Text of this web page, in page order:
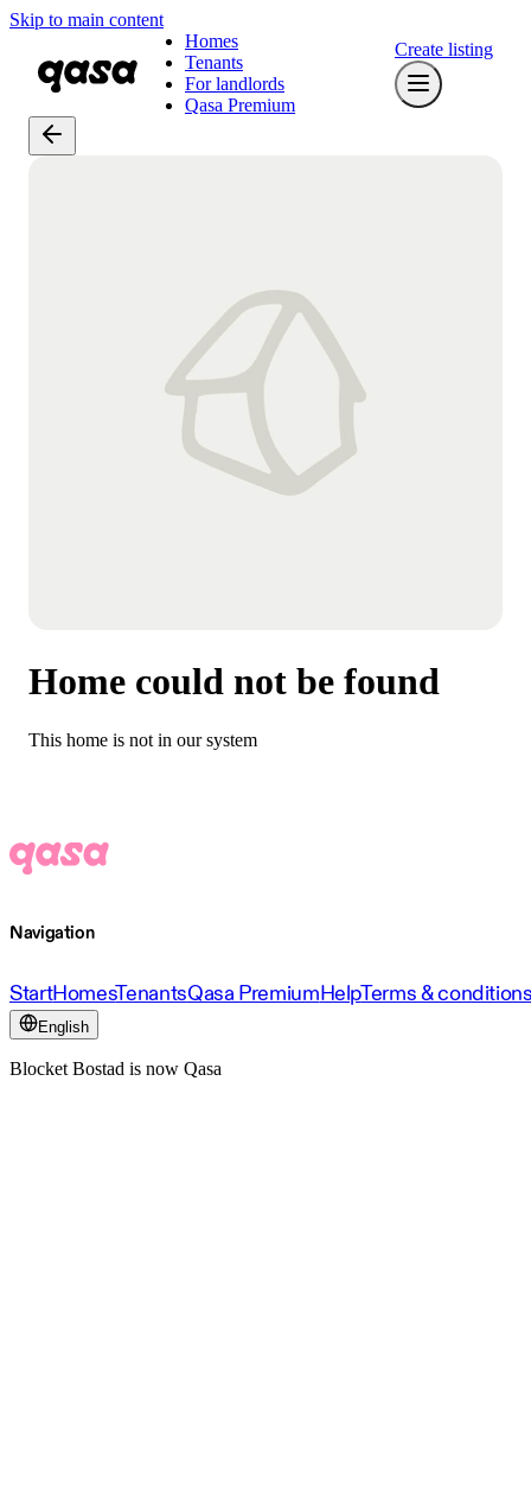
Skip to main content
Homes
Tenants
For landlords
Qasa Premium
Create listing
Home could not be found
This home is not in our system
Navigation
StartHomesTenantsQasa PremiumHelpTerms &
English
Blocket Bostad is now Qasa